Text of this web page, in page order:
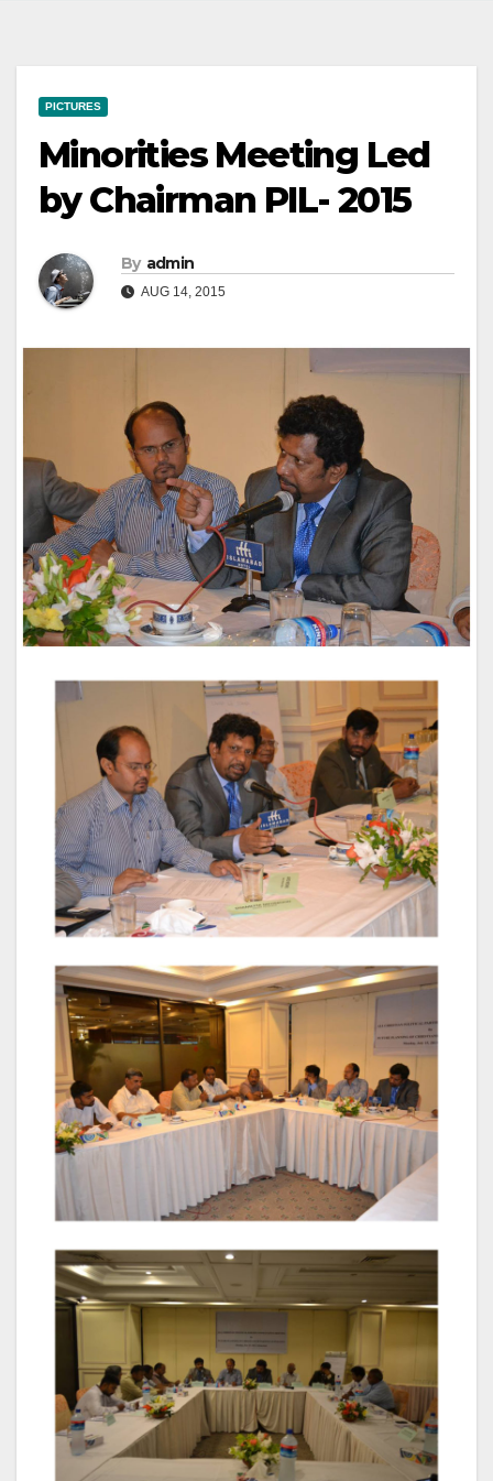
PICTURES
Minorities Meeting Led
by Chairman PIL- 2015
By admin
AUG 14, 2015